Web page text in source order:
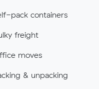
pack containers
freight
moves
& unpacking